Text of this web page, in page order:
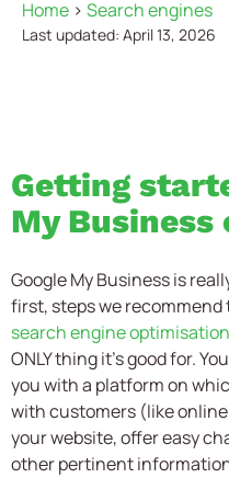
Home > Search engines
Last updated: April 13, 2026
Getting
My Business
Google My Business is
first, steps we
search engine optimisation
ONLY thing it’s good for.
you with a platform on
with customers (like
your website, offer easy
other pertinent